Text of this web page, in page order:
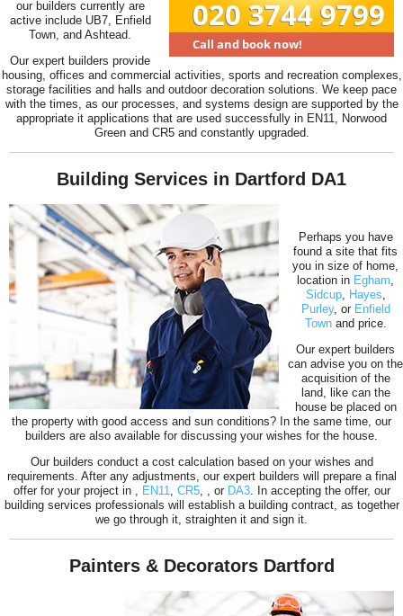
our builders currently are
active include UB7, Enfield
Town, and Ashtead.
Our expert builders provide
housing, offices and commercial activities, sports and recreation complexes,
storage facilities and halls and outdoor decoration solutions. We keep pace
with the times, as our processes, and systems design are supported by the
appropriate it applications that are used successfully in EN11, Norwood
Green and CR5 and constantly upgraded.
Building Services in Dartford DA1
Perhaps you have
found a site that fits
you in size of home,
location in Egham
Sidcup, Hayes
Purley, or Enfield
Townand price.
Our expert builders
can advise you on the
acquisition of the
land, like can the
house be placed on
the property with good access and sun conditions? In the same time, our
builders are also available for discussing your wishes for the house.
Our builders conduct a cost calculation based on your wishes and
requirements. After any adjustments, our expert builders will prepare a final
offer for your project in
EN11 CR5, , or DA3. In accepting the offer, our
building services professionals will establish a building contract, as together
we go through it, straighten it and sign it.
Painters & Decorators Dartford